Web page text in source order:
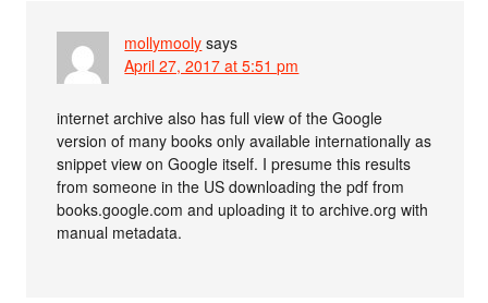
mollymooly says
April 27, 2017 at 5:51 pm
internet archive also has full view of the Google
version of many books only available internationally as
snippet view on Google itself. I presume this results
from someone in the US downloading the pdf from
books.google.com and uploading it to archive.org with
manual metadata.